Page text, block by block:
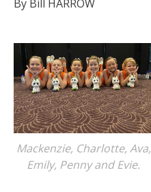
By Bill HARROW
Mackenzie, Charlotte, Ava,
Emily, Penny and Evie.